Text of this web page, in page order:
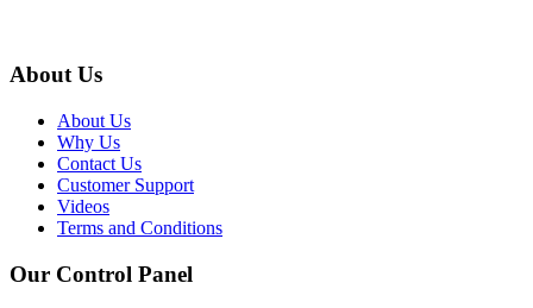
About Us
About Us
Why Us
Contact Us
Customer Support
Videos
Terms and Conditions
Our Control Panel